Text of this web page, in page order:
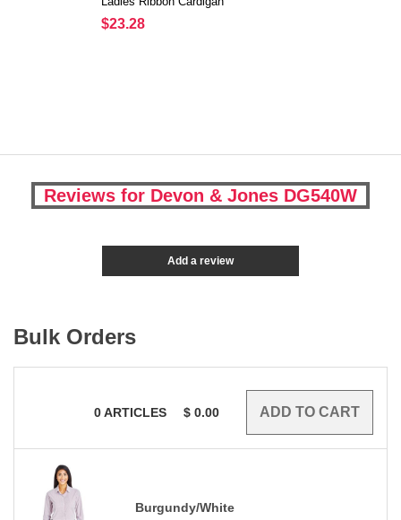
$23.28
Reviews for Devon & Jones DG540W
Add a review
Bulk Orders
0ARTICLES $ 0.00
Burgundy/White